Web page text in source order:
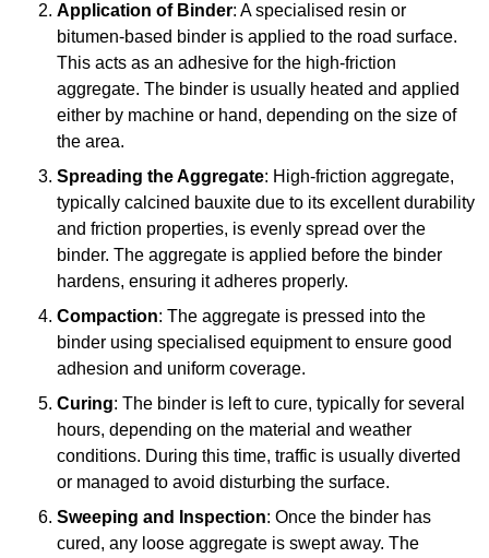
Application of Binder: A specialised resin or
bitumen-based binder is applied to the road surface.
This acts as an adhesive for the high-friction
aggregate. The binder is usually heated and applied
either by machine or hand, depending on the size of
the area.
Spreading the Aggregate: High-friction aggregate,
typically calcined bauxite due to its excellent durability
and friction properties, is evenly spread over the
binder. The aggregate is applied before the binder
hardens, ensuring it adheres properly.
Compaction: The aggregate is pressed into the
binder using specialised equipment to ensure good
adhesion and uniform coverage.
Curing: The binder is left to cure, typically for several
hours, depending on the material and weather
conditions. During this time, traffic is usually diverted
or managed to avoid disturbing the surface.
Sweeping and Inspection: Once the binder has
cured, any loose aggregate is swept away. The